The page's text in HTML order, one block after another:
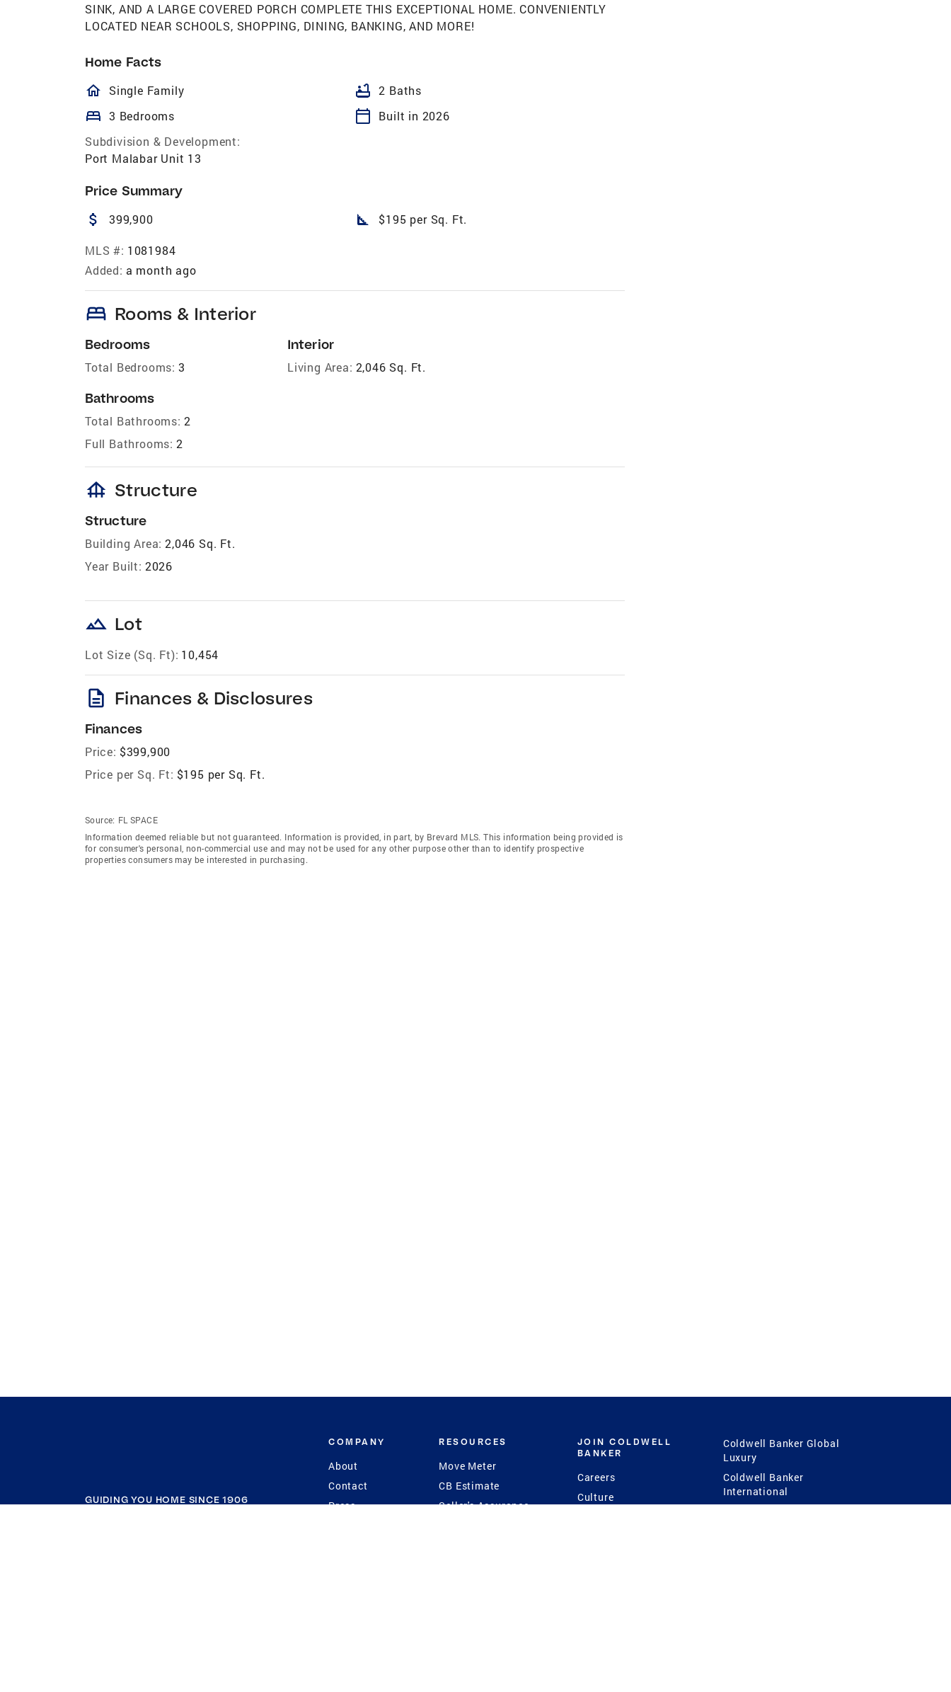
SINK, AND A LARGE COVERED PORCH COMPLETE THIS EXCEPTIONAL HOME. CONVENIENTLY
LOCATED NEAR SCHOOLS, SHOPPING, DINING, BANKING, AND MORE!
Home Facts
homeOutlined
Single Family bathtub 2 Baths
bed 3 Bedrooms calendar_today
Built in 2026
Subdivision & Development:
Port Malabar Unit 13
Price Summary
attach_money 399,900 square_foot $195 per Sq. Ft.
MLS #: 1081984
Added: a month ago
bed Rooms & Interior
Bedrooms
Total Bedrooms: 3
Bathrooms
Total Bathrooms: 2
Full Bathrooms: 2
Interior
Living Area: 2,046 Sq. Ft.
foundation Structure
Structure
Building Area: 2,046 Sq. Ft.
Year Built: 2026
landscape Lot
Lot Size (Sq. Ft): 10,454
description Finances & Disclosures
Finances
Price: $399,900
Price per Sq. Ft: $195 per Sq. Ft.
Source: FL SPACE
Information deemed reliable but not guaranteed. Information is provided, in part, by Brevard MLS. This information being provided is
for consumer's personal, non-commercial use and may not be used for any other purpose other than to identify prospective
properties consumers may be interested in purchasing.
GUIDING YOU HOME SINCE 1906
COMPANY
About
Contact
Press
RESOURCES
Move Meter
CB Estimate
Seller's Assurance
JOIN COLDWELL
BANKER
Careers
Culture
Coldwell Banker Global
Luxury
Coldwell Banker
International